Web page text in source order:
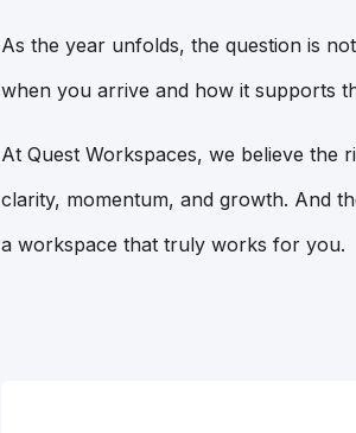
As the year unfolds, the question is
when you arrive and how it supports
At Quest Workspaces, we believe
clarity, momentum, and growth. And
a workspace that truly works for you.